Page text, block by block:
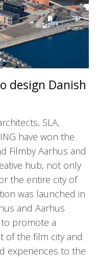
design Danish
SLA,
have won the
Filmby Aarhus and
hub, not only
the entire city of
was launched in
and Aarhus
promote a
of the film city and
experiences to the